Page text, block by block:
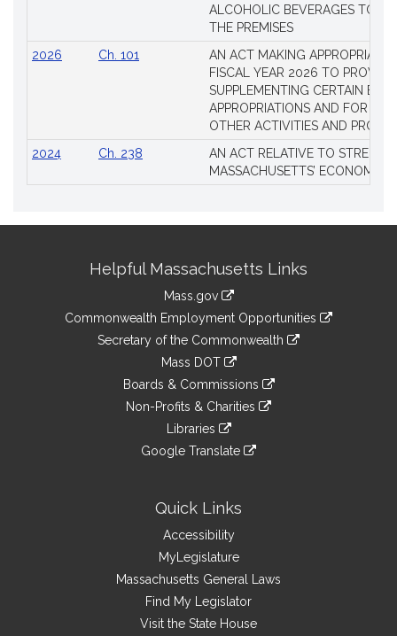
ALCOHOLIC BEVERAGES TO
THE PREMISES
2026
Ch. 101
AN ACT MAKING
FISCAL YEAR 2026 TO
SUPPLEMENTING CERTAIN
APPROPRIATIONS AND FOR
OTHER ACTIVITIES AND
2024
Ch. 238
AN ACT RELATIVE TO
MASSACHUSETTS’ ECONOMIC
InformationHelpful Massachusetts Links
Mass.gov
Commonwealth Employment Opportunities
Secretary of the Commonwealth
Mass DOT
Boards & Commissions
Non-Profits & Charities
Libraries
Google Translate
Quick Links
Accessibility
MyLegislature
Massachusetts General Laws
Find My Legislator
Visit the State House